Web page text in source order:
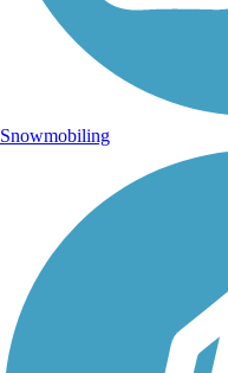
Snowmobiling